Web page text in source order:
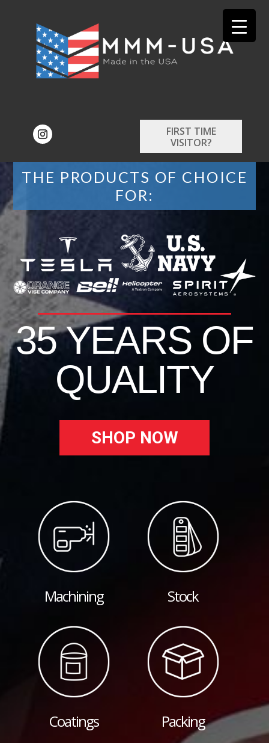
FIRST TIME
VISITOR?
THE PRODUCTS OF CHOICE
FOR:
35 YEARS OF
QUALITY
SHOP NOW
Machining Stock
Coatings Packing